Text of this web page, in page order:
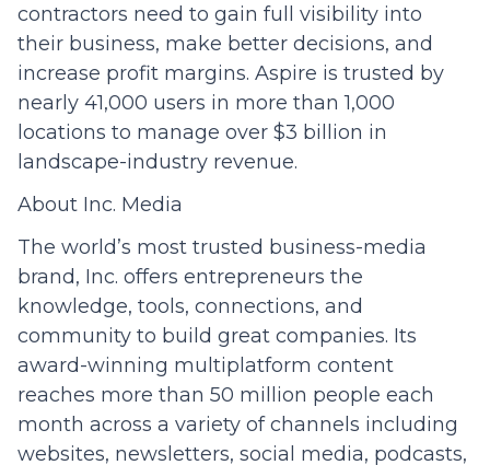
contractors need to gain full visibility into
their business, make better decisions, and
increase profit margins. Aspire is trusted by
nearly 41,000 users in more than 1,000
locations to manage over $3 billion in
landscape-industry revenue.
About Inc. Media
The world’s most trusted business-media
brand, Inc. offers entrepreneurs the
knowledge, tools, connections, and
community to build great companies. Its
award-winning multiplatform content
reaches more than 50 million people each
month across a variety of channels including
websites, newsletters, social media, podcasts,